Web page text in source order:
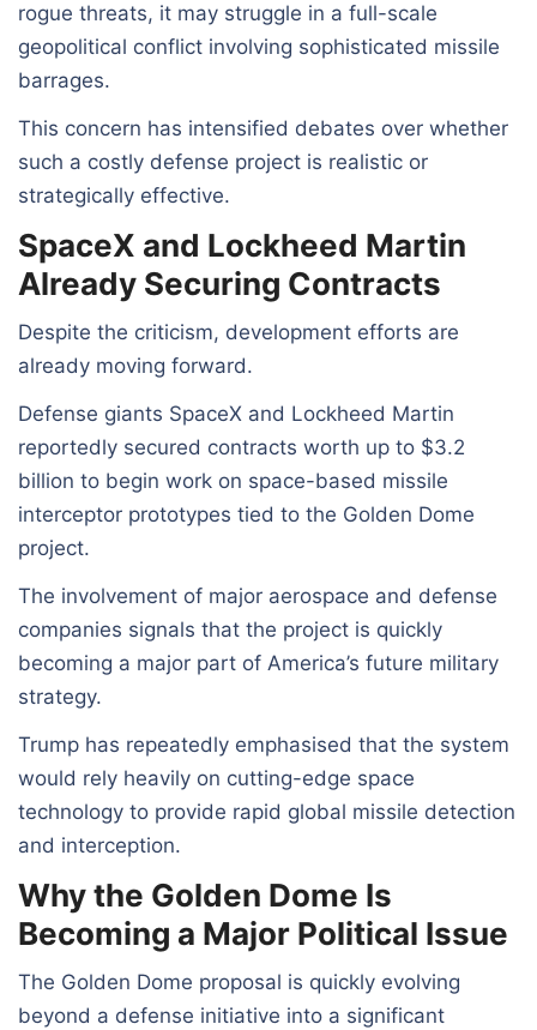
rogue threats, it may struggle in a full-scale
geopolitical conflict involving sophisticated missile
barrages.
This concern has intensified debates over whether
such a costly defense project is realistic or
strategically effective.
SpaceX and Lockheed Martin
Already Securing Contracts
Despite the criticism, development efforts are
already moving forward.
Defense giants SpaceX and Lockheed Martin
reportedly secured contracts worth up to $3.2
billion to begin work on space-based missile
interceptor prototypes tied to the Golden Dome
project.
The involvement of major aerospace and defense
companies signals that the project is quickly
becoming a major part of America’s future military
strategy.
Trump has repeatedly emphasised that the system
would rely heavily on cutting-edge space
technology to provide rapid global missile detection
and interception.
Why the Golden Dome Is
Becoming a Major Political Issue
The Golden Dome proposal is quickly evolving
beyond a defense initiative into a significant